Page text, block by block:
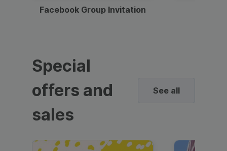
Facebook Group Invitation
Special
offers and
sales
See all